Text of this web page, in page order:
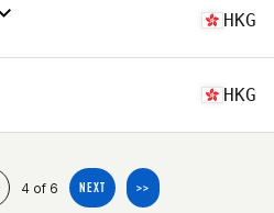
HKG
HKG
4 of 6 NEXT >>